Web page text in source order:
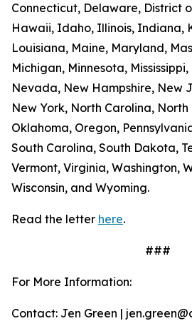
Connecticut, Delaware, District
Hawaii, Idaho, Illinois, Indiana,
Louisiana, Maine, Maryland,
Michigan, Minnesota,
Nevada, New Hampshire, New
New York, North Carolina,
Oklahoma, Oregon,
South Carolina, South Dakota,
Vermont, Virginia, Washington,
Wisconsin, and Wyoming.
Read the letter here.
###
For More Information:
Contact: Jen Green |